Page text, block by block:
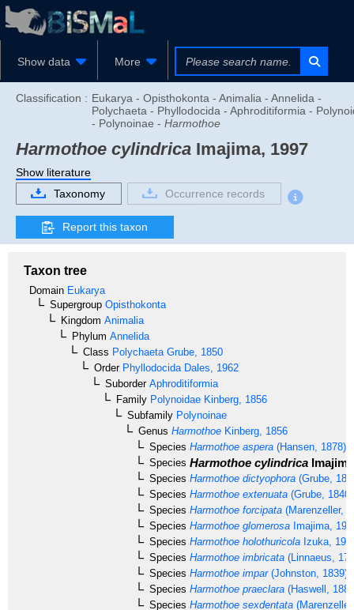
Show data More
Classification : Eukarya - Opisthokonta - Animalia - Annelida -
Polychaeta - Phyllodocida - Aphroditiformia -
- Polynoinae - Harmothoe
Harmothoe cylindrica Imajima, 1997
Show literature
Taxonomy
Occurrence records
Report this taxon
Taxon tree
Domain Eukarya
Supergroup Opisthokonta
Kingdom Animalia
Phylum Annelida
Class Polychaeta Grube, 1850
OrderPhyllodocida Dales, 1962
SuborderAphroditiformia
Family Polynoidae Kinberg, 1856
Subfamily Polynoinae
Genus Harmothoe Kinberg, 1856
Species Harmothoe aspera (Hansen, 1878)
Species Harmothoe cylindrica
Species Harmothoe dictyophora (Grube,
Species Harmothoe extenuata (Grube, 1840)
Species Harmothoe forcipata (Marenzeller,
Species Harmothoe glomerosa Imajima,
Species Harmothoe holothuricola Izuka,
Species Harmothoe imbricata (Linnaeus,
Species Harmothoe impar(Johnston, 1839)
Species Harmothoe praeclara (Haswell,
Species Harmothoe sexdentata